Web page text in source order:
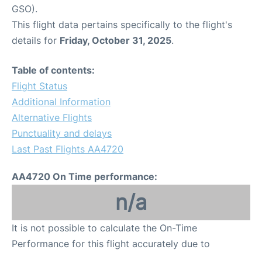
GSO).
This flight data pertains specifically to the flight's
details for Friday, October 31, 2025.
Table of contents:
Flight Status
Additional Information
Alternative Flights
Punctuality and delays
Last Past Flights AA4720
AA4720 On Time performance:
n/a
It is not possible to calculate the On-Time
Performance for this flight accurately due to